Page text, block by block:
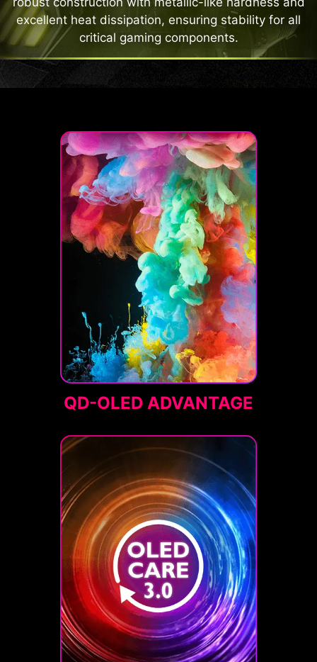
excellent heat dissipation, ensuring stability for all
critical gaming components.
QD-OLED ADVANTAGE